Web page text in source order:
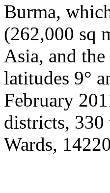
Burma,
(262,000 sq
Asia, and
latitudes 9°
February
districts, 330
Wards,